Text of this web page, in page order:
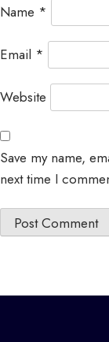
Name *
Email *
Website
Save my name,
next time I